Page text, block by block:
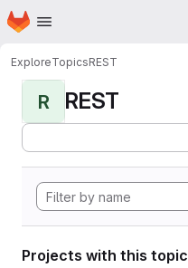
Skip to main content
Homepage
ExploreTopicsREST
R REST
Projects with this topic